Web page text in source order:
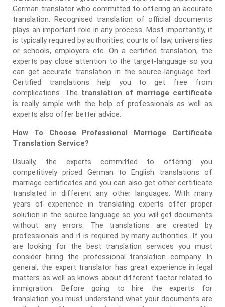
German translator who committed to offering an accurate
translation. Recognised translation of official documents
plays an important role in any process. Most importantly, it
is typically required by authorities, courts of law, universities
or schools, employers etc. On a certified translation, the
experts pay close attention to the target-language so you
can get accurate translation in the source-language text.
Certified translations help you to get free from
complications. The translation of marriage certificate
is really simple with the help of professionals as well as
experts also offer better advice.
How To Choose Professional Marriage Certificate
Translation Service?
Usually, the experts committed to offering you
competitively priced German to English translations of
marriage certificates and you can also get other certificate
translated in different any other languages. With many
years of experience in translating experts offer proper
solution in the source language so you will get documents
without any errors. The translations are created by
professionals and it is required by many authorities. If you
are looking for the best translation services you must
consider hiring the professional translation company. In
general, the expert translator has great experience in legal
matters as well as knows about different factor related to
immigration. Before going to hire the experts for
translation you must understand what your documents are